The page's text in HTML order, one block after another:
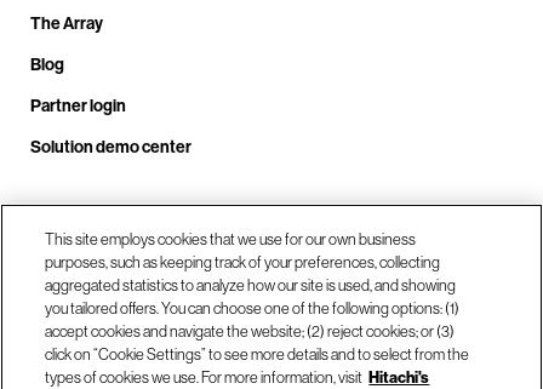
The Array
Blog
Partner login
Solution demo center
Call us at +1.678.403.3035
Our locations
This site employs cookies that we use for our own business
purposes, such as keeping track of your preferences, collecting
aggregated statistics to analyze how our site is used, and showing
you tailored offers. You can choose one of the following options: (1)
accept cookies and navigate the website; (2) reject cookies; or (3)
click on “Cookie Settings” to see more details and to select from the
types of cookies we use. For more information, visit Hitachi's